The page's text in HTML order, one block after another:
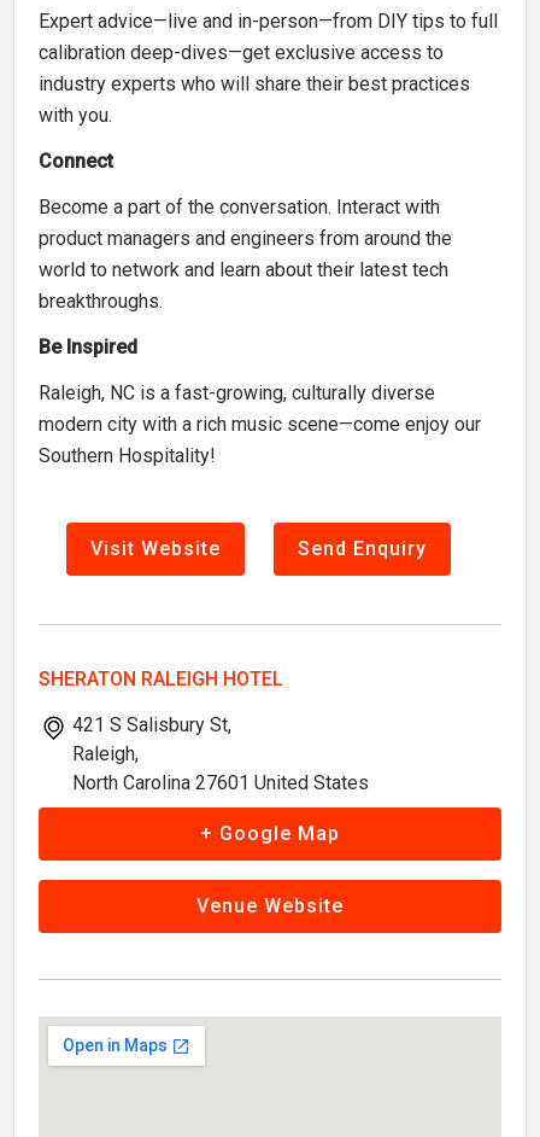
Expert advice—live and in-person—from DIY tips to full
calibration deep-dives—get exclusive access to
industry experts who will share their best practices
with you.
Connect
Become a part of the conversation. Interact with
product managers and engineers from around the
world to network and learn about their latest tech
breakthroughs.
Be Inspired
Raleigh, NC is a fast-growing, culturally diverse
modern city with a rich music scene—come enjoy our
Southern Hospitality!
Visit Website Send Enquiry
SHERATON RALEIGH HOTEL
421 S Salisbury St,
Raleigh,
North Carolina 27601 United States
+ Google Map
Venue Website